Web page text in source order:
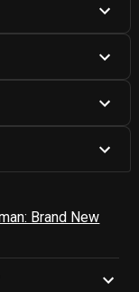
Brand New